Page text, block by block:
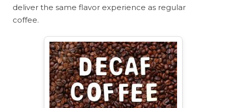
deliver the same flavor experience as regular
coffee.